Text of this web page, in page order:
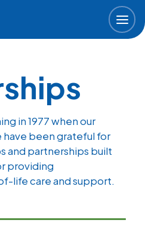
in 1977 when our
been grateful for
and partnerships built
providing
life care and support.